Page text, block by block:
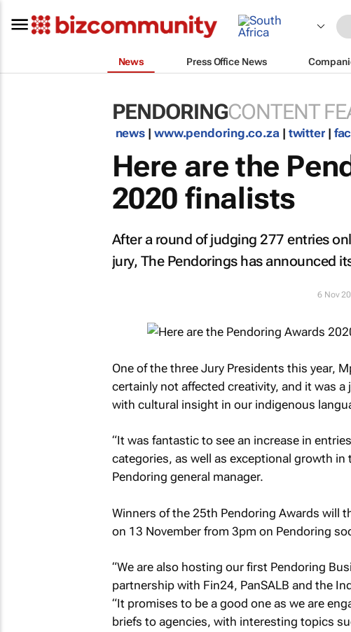
News Press Office News
PENDORINGCONTENT
news | www.pendoring.co.za| twitter|
Here are the
2020 finalists
After a round of judging 277 entries
jury, The Pendorings has announced
6 Nov
One of the three Jury Presidents this year,
certainly not affected creativity, and it was
with cultural insight in our indigenous
“It was fantastic to see an increase in
categories, as well as exceptional growth in
Pendoring general manager.
Winners of the 25th Pendoring Awards will
on 13 November from 3pm on Pendoring
“We are also hosting our first Pendoring
partnership with Fin24, PanSALB and the
“It promises to be a good one as we are
briefs to agencies, with interesting topics